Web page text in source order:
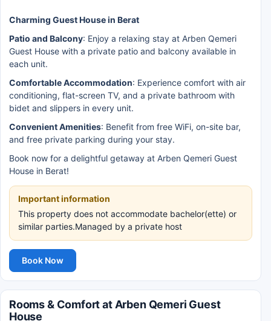
Charming Guest House in Berat
Patio and Balcony: Enjoy a relaxing stay at Arben Qemeri
Guest House with a private patio and balcony available in
each unit.
Comfortable Accommodation: Experience comfort with air
conditioning, flat-screen TV, and a private bathroom with
bidet and slippers in every unit.
Convenient Amenities: Benefit from free WiFi, on-site bar,
and free private parking during your stay.
Book now for a delightful getaway at Arben Qemeri Guest
House in Berat!
Important information
This property does not accommodate bachelor(ette) or
similar parties.Managed by a private host
Book Now
Rooms & Comfort at Arben Qemeri Guest
House